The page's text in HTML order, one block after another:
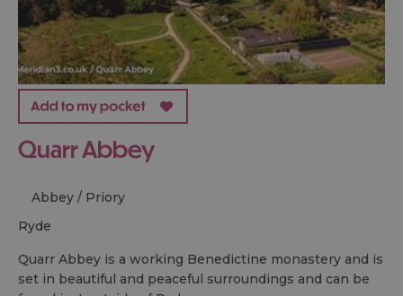
Quarr Abbey
Abbey / Priory
ryde
Quarr Abbey is a working Benedictine monastery and is
set in beautiful and peaceful surroundings and can be